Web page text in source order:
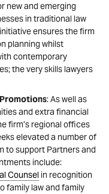
new and emerging
in traditional law
ensures the firm
planning whilst
contemporary
the very skills lawyers
: As well as
and extra financial
firm’s regional offices
elevated a number of
to support Partners and
include:
Counsel in recognition
family law and family